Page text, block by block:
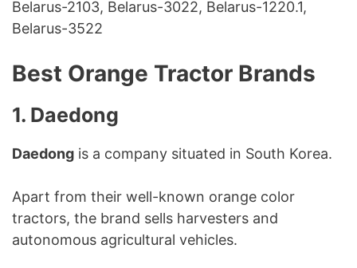
Belarus-2103, Belarus-3022, Belarus-1220.1,
Belarus-3522
Best Orange Tractor Brands
1. Daedong
Daedong is a company situated in South Korea.
Apart from their well-known orange color
tractors, the brand sells harvesters and
autonomous agricultural vehicles.